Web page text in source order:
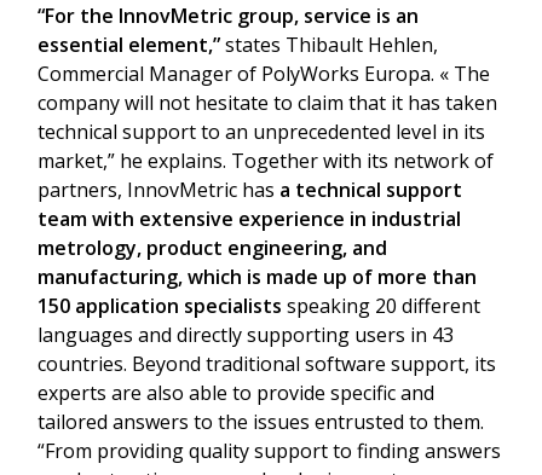
“For the InnovMetric group, service is an
essential element,”states Thibault Hehlen,
Commercial Manager of PolyWorks Europa. « The
company will not hesitate to claim that it has taken
technical support to an unprecedented level in its
market,” he explains. Together with its network of
partners, InnovMetric has a technical support
team with extensive experience in industrial
metrology, product engineering, and
manufacturing, which is made up of more than
150 application specialists speaking 20 different
languages and directly supporting users in 43
countries. Beyond traditional software support, its
experts are also able to provide specific and
tailored answers to the issues entrusted to them.
“From providing quality support to finding answers